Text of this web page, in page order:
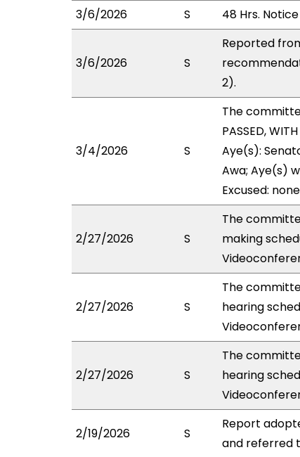
3/6/2026
S 48 Hrs.
3/6/2026 S
Reported
2).
3/4/2026 S
The
PASSED,
Aye(s):
Awa; Aye(s)
Excused:
2/27/2026 S
The
making
2/27/2026 S
The
hearing
2/27/2026 S
The
hearing
2/19/2026 S
Report
and referred